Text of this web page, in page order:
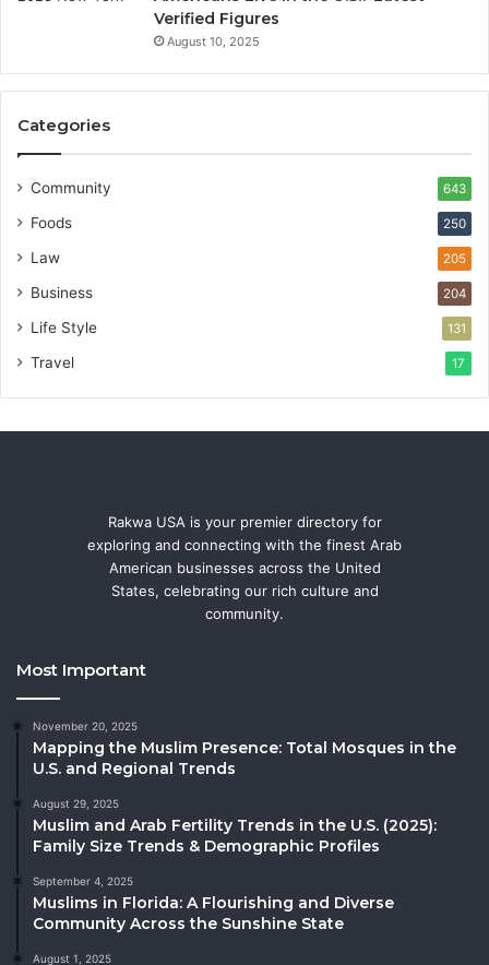
Verified Figures
August 10, 2025
Categories
Community 643
Foods 250
Law 205
Business 204
Life Style 131
Travel 17
Rakwa USA is your premier directory for
exploring and connecting with the finest Arab
American businesses across the United
States, celebrating our rich culture and
community.
Most Important
November 20, 2025
Mapping the Muslim Presence: Total Mosques in the
U.S. and Regional Trends
August 29, 2025
Muslim and Arab Fertility Trends in the U.S. (2025):
Family Size Trends & Demographic Profiles
September 4, 2025
Muslims in Florida: A Flourishing and Diverse
Community Across the Sunshine State
August 1, 2025